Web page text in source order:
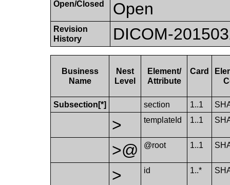
Open/Closed Open
Revision
History
DICOM-
Business
Name
Nest
Level
Element/​
Attribute
Card
Subsection[*] section 1..1
> template​Id 1..1
>@ @root 1..1
> id 1..*